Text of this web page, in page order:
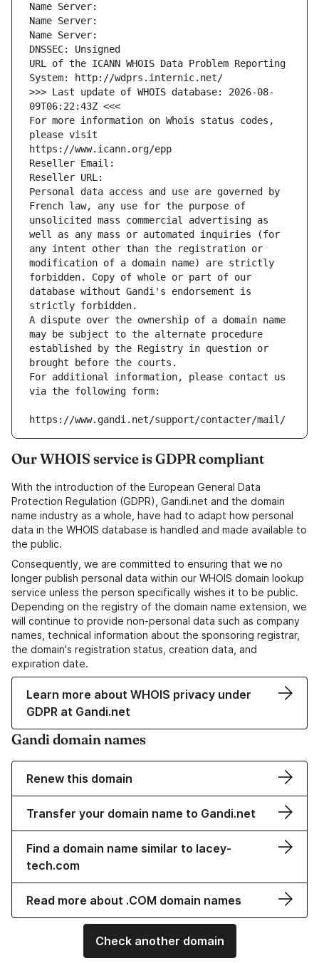
Name Server:
Name Server:
Name Server:
DNSSEC: Unsigned
URL of the ICANN WHOIS Data Problem Reporting
System: http://wdprs.internic.net/
>>> Last update of WHOIS database: 2026-08-
09T06:22:43Z <<<
For more information on Whois status codes,
please visit
https://www.icann.org/epp
Reseller Email:
Reseller URL:
Personal data access and use are governed by
French law, any use for the purpose of
unsolicited mass commercial advertising as
well as any mass or automated inquiries (for
any intent other than the registration or
modification of a domain name) are strictly
forbidden. Copy of whole or part of our
database without Gandi's endorsement is
strictly forbidden.
A dispute over the ownership of a domain name
may be subject to the alternate procedure
established by the Registry in question or
brought before the courts.
For additional information, please contact us
via the following form:
https://www.gandi.net/support/contacter/mail/
Our WHOIS service is GDPR compliant
With the introduction of the European General Data
Protection Regulation (GDPR), Gandi.net and the domain
name industry as a whole, have had to adapt how personal
data in the WHOIS database is handled and made available to
the public.
Consequently, we are committed to ensuring that we no
longer publish personal data within our WHOIS domain lookup
service unless the person specifically wishes it to be public.
Depending on the registry of the domain name extension, we
will continue to provide non-personal data such as company
names, technical information about the sponsoring registrar,
the domain's registration status, creation data, and
expiration date.
Learn more about WHOIS privacy under
GDPR at Gandi.net
Gandi domain names
Renew this domain
Transfer your domain name to Gandi.net
Find a domain name similar to lacey-
tech.com
Read more about .COM domain names
Check another domain